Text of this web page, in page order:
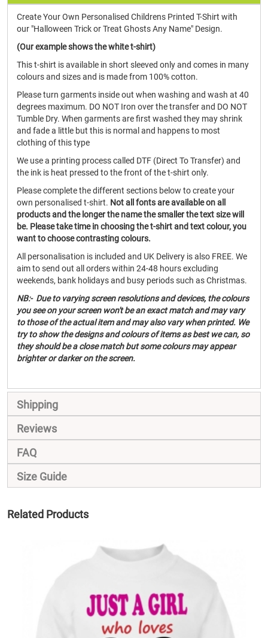
Create Your Own Personalised Childrens Printed T-Shirt with
our "Halloween Trick or Treat Ghosts Any Name" Design.
(Our example shows the white t-shirt)
This t-shirt is available in short sleeved only and comes in many
colours and sizes and is made from 100% cotton.
Please turn garments inside out when washing and wash at 40
degrees maximum. DO NOT Iron over the transfer and DO NOT
Tumble Dry. When garments are first washed they may shrink
and fade a little but this is normal and happens to most
clothing of this type
We use a printing process called DTF (Direct To Transfer) and
the ink is heat pressed to the front of the t-shirt only.
Please complete the different sections below to create your
own personalised t-shirt. Not all fonts are available on all
products and the longer the name the smaller the text size will
be. Please take time in choosing the t-shirt and text colour, you
want to choose contrasting colours.
All personalisation is included and UK Delivery is also FREE. We
aim to send out all orders within 24-48 hours excluding
weekends, bank holidays and busy periods such as Christmas.
NB:- Due to varying screen resolutions and devices, the colours
you see on your screen won't be an exact match and may vary
to those of the actual item and may also vary when printed. We
try to show the designs and colours of items as best we can, so
they should be a close match but some colours may appear
brighter or darker on the screen.
Shipping
Reviews
FAQ
Size Guide
Related Products